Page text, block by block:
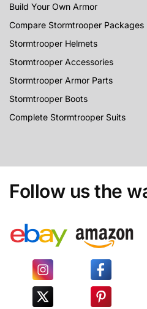
Build Your Own Armor
Compare Stormtrooper Packages
Stormtrooper Helmets
Stormtrooper Accessories
Stormtrooper Armor Parts
Stormtrooper Boots
Complete Stormtrooper Suits
Follow us the